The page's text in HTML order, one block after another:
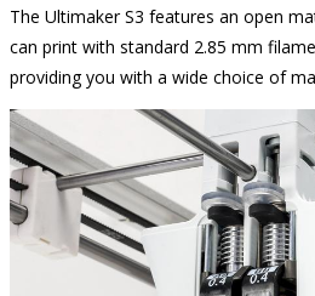
The Ultimaker S3 features an open
can print with standard 2.85 mm
providing you with a wide choice of